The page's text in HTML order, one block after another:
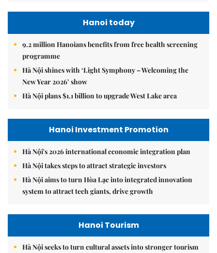
Hanoi today
9.2 million Hanoians benefits from free health screening
programme
Hà Nội shines with ‘Light Symphony – Welcoming the
New Year 2026’ show
Hà Nội plans $1.1 billion to upgrade West Lake area
Hanoi Investment Promotion
Hà Nội's 2026 international economic integration plan
Hà Nội takes steps to attract strategic investors
Hà Nội aims to turn Hòa Lạc into integrated innovation
system to attract tech giants, drive growth
Hanoi Tourism
Hà Nội seeks to turn cultural assets into stronger tourism